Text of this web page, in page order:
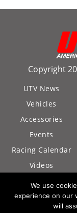
Copyright
UTV News
Vehicles
Accessories
Events
Racing Calendar
Videos
We use
experience on our
will